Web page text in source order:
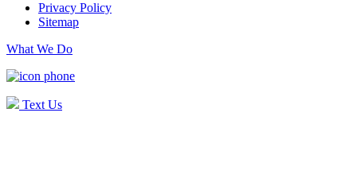
Privacy Policy
Sitemap
What We Do
Text Us